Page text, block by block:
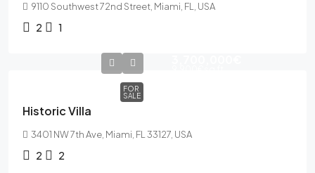
9110 Southwest 72nd Street, Miami, FL, USA
2 1
FOR
SALE
Historic Villa
3401 NW 7th Ave, Miami, FL 33127, USA
2 2